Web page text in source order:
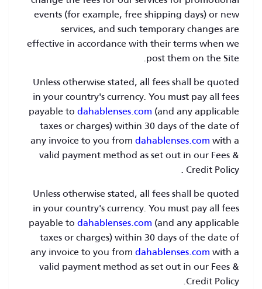
events (for example, free shipping days) or new
services, and such temporary changes are
effective in accordance with their terms when we
post them on the Site.
Unless otherwise stated, all fees shall be quoted
in your country's currency. You must pay all fees
payable to dahablenses.com (and any applicable
taxes or charges) within 30 days of the date of
any invoice to you from dahablenses.com with a
valid payment method as set out in our Fees &
Credit Policy .
Unless otherwise stated, all fees shall be quoted
in your country's currency. You must pay all fees
payable to dahablenses.com (and any applicable
taxes or charges) within 30 days of the date of
any invoice to you from dahablenses.com with a
valid payment method as set out in our Fees &
Credit Policy.